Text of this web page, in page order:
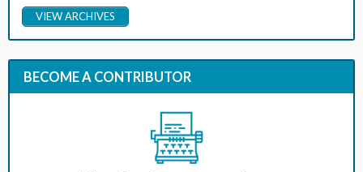
VIEW ARCHIVES
BECOME A CONTRIBUTOR